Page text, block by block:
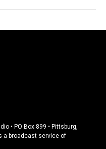
• PO Box 899 • Pittsburg,
a broadcast service of